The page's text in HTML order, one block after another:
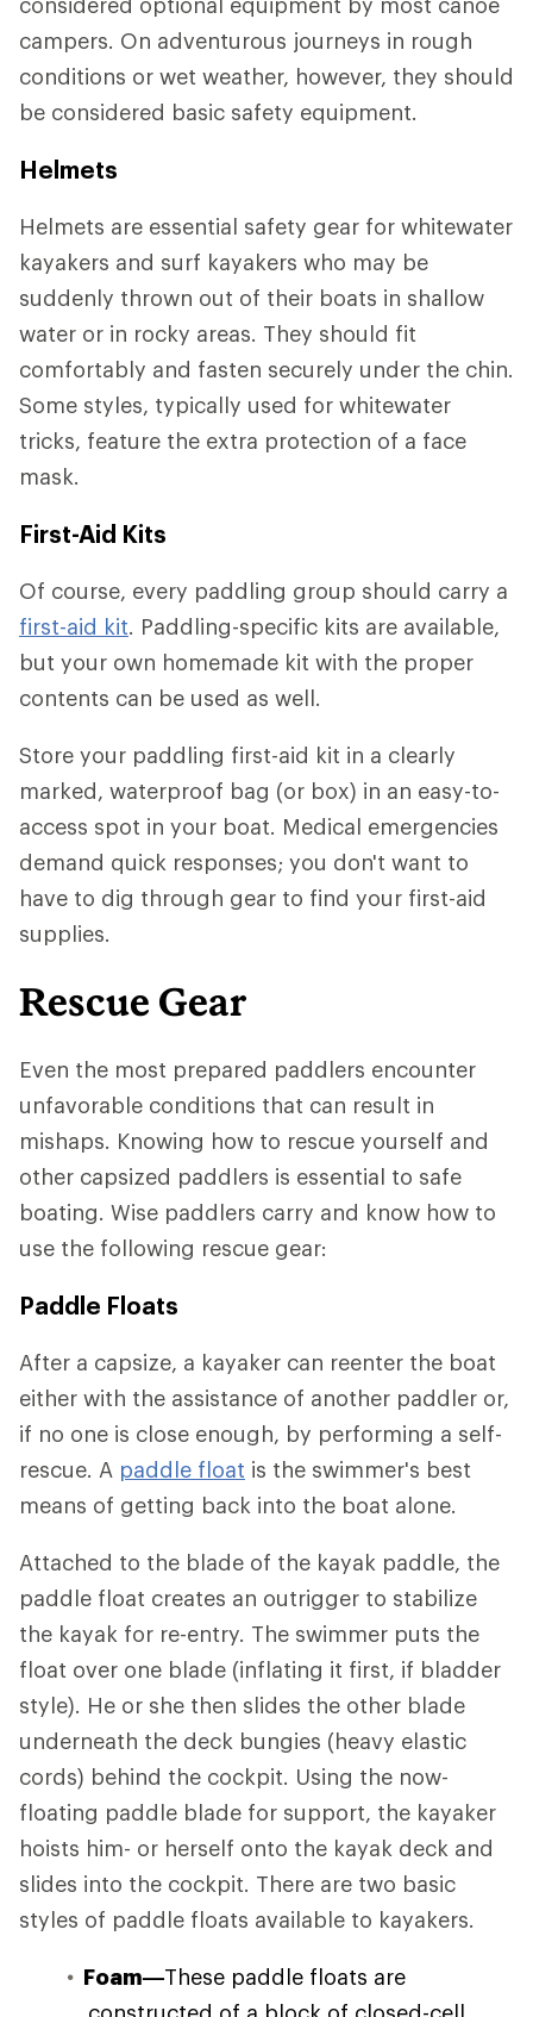
campers. On adventurous journeys in rough
conditions or wet weather, however, they should
be considered basic safety equipment.
Helmets
Helmets are essential safety gear for whitewater
kayakers and surf kayakers who may be
suddenly thrown out of their boats in shallow
water or in rocky areas. They should fit
comfortably and fasten securely under the chin.
Some styles, typically used for whitewater
tricks, feature the extra protection of a face
mask.
First-Aid Kits
Of course, every paddling group should carry a
first-aid kit. Paddling-specific kits are available,
but your own homemade kit with the proper
contents can be used as well.
Store your paddling first-aid kit in a clearly
marked, waterproof bag (or box) in an easy-to-
access spot in your boat. Medical emergencies
demand quick responses; you don't want to
have to dig through gear to find your first-aid
supplies.
Rescue Gear
Even the most prepared paddlers encounter
unfavorable conditions that can result in
mishaps. Knowing how to rescue yourself and
other capsized paddlers is essential to safe
boating. Wise paddlers carry and know how to
use the following rescue gear:
Paddle Floats
After a capsize, a kayaker can reenter the boat
either with the assistance of another paddler or,
if no one is close enough, by performing a self-
rescue. A paddle float is the swimmer's best
means of getting back into the boat alone.
Attached to the blade of the kayak paddle, the
paddle float creates an outrigger to stabilize
the kayak for re-entry. The swimmer puts the
float over one blade (inflating it first, if bladder
style). He or she then slides the other blade
underneath the deck bungies (heavy elastic
cords) behind the cockpit. Using the now-
floating paddle blade for support, the kayaker
hoists him- or herself onto the kayak deck and
slides into the cockpit. There are two basic
styles of paddle floats available to kayakers.
Foam—These paddle floats are